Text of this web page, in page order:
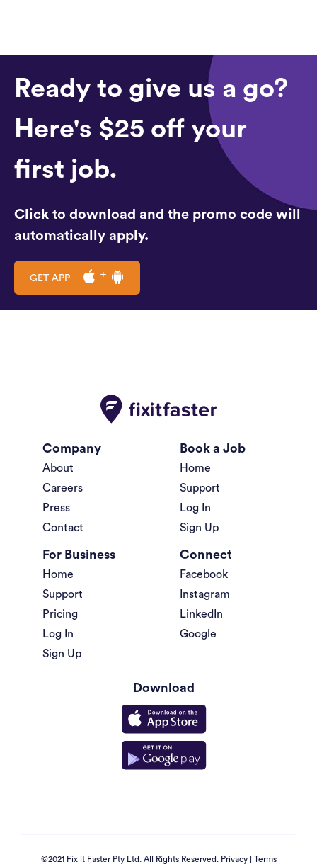
Ready to give us a go?
Here's $25 off your
first job.
Click to download and the promo code will
automatically apply.
GET APP
Company
About
Careers
Press
Contact
Book a Job
Home
Support
Log In
Sign Up
For Business
Home
Support
Pricing
Log In
Sign Up
Connect
Facebook
Instagram
LinkedIn
Google
Download
©2021 Fix it Faster Pty Ltd. All Rights Reserved. Privacy| Terms